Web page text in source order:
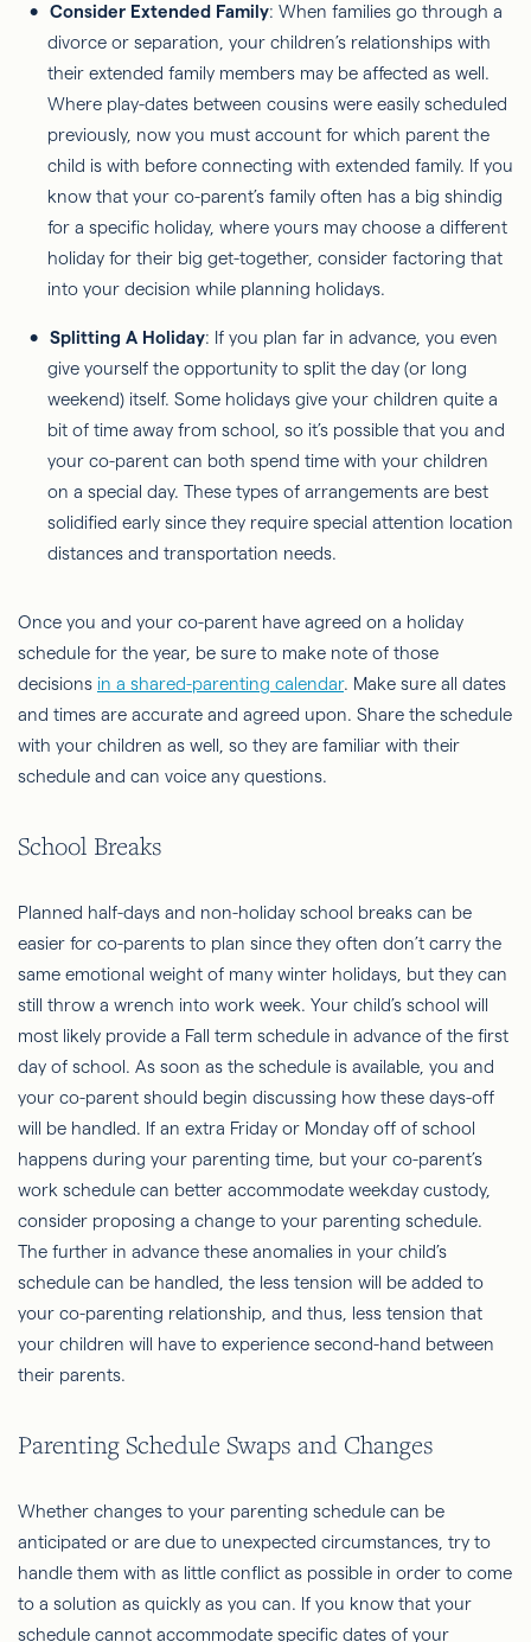
Consider Extended Family: When families go through a
divorce or separation, your children’s relationships with
their extended family members may be affected as well.
Where play-dates between cousins were easily scheduled
previously, now you must account for which parent the
child is with before connecting with extended family. If you
know that your co-parent’s family often has a big shindig
for a specific holiday, where yours may choose a different
holiday for their big get-together, consider factoring that
into your decision while planning holidays.
Splitting A Holiday: If you plan far in advance, you even
give yourself the opportunity to split the day (or long
weekend) itself. Some holidays give your children quite a
bit of time away from school, so it’s possible that you and
your co-parent can both spend time with your children
on a special day. These types of arrangements are best
solidified early since they require special attention location
distances and transportation needs.
Once you and your co-parent have agreed on a holiday
schedule for the year, be sure to make note of those
decisions in a shared-parenting calendar. Make sure all dates
and times are accurate and agreed upon. Share the schedule
with your children as well, so they are familiar with their
schedule and can voice any questions.
School Breaks
Planned half-days and non-holiday school breaks can be
easier for co-parents to plan since they often don’t carry the
same emotional weight of many winter holidays, but they can
still throw a wrench into work week. Your child’s school will
most likely provide a Fall term schedule in advance of the first
day of school. As soon as the schedule is available, you and
your co-parent should begin discussing how these days-off
will be handled. If an extra Friday or Monday off of school
happens during your parenting time, but your co-parent’s
work schedule can better accommodate weekday custody,
consider proposing a change to your parenting schedule.
The further in advance these anomalies in your child’s
schedule can be handled, the less tension will be added to
your co-parenting relationship, and thus, less tension that
your children will have to experience second-hand between
their parents.
Parenting Schedule Swaps and Changes
Whether changes to your parenting schedule can be
anticipated or are due to unexpected circumstances, try to
handle them with as little conflict as possible in order to come
to a solution as quickly as you can. If you know that your
schedule cannot accommodate specific dates of your